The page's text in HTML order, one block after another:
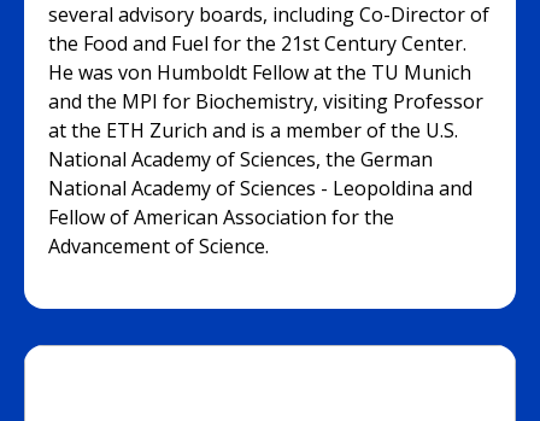
several advisory boards, including Co-Director of
the Food and Fuel for the 21st Century Center.
He was von Humboldt Fellow at the TU Munich
and the MPI for Biochemistry, visiting Professor
at the ETH Zurich and is a member of the U.S.
National Academy of Sciences, the German
National Academy of Sciences - Leopoldina and
Fellow of American Association for the
Advancement of Science.